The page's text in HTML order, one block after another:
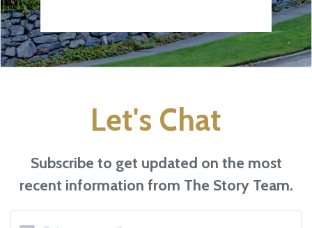
Let's Chat
Subscribe to get updated on the most
recent information from The Story Team.